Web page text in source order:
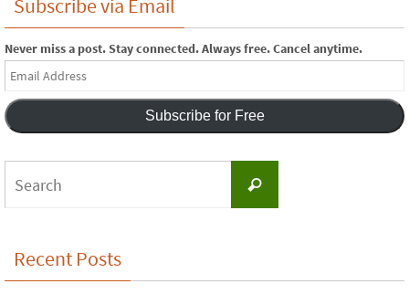
Subscribe via Email
Never miss a post. Stay connected. Always free. Cancel anytime.
Email
Address
Subscribe for Free
Search
Recent Posts